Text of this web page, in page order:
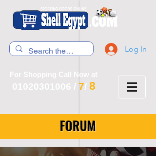
Log In
For Shopping Call Now at
01020301006 / 7/ 8
FORUM